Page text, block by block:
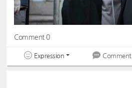
Comment 0
Expression Comment